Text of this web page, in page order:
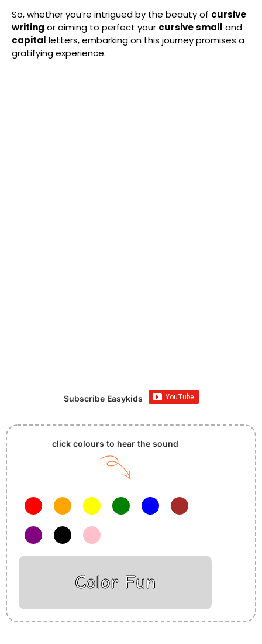
So, whether you’re intrigued by the beauty of cursive
writing or aiming to perfect your cursivesmall and
capital letters, embarking on this journey promises a
gratifying experience.
Subscribe Easykids
click colours to hear the sound
Color Fun